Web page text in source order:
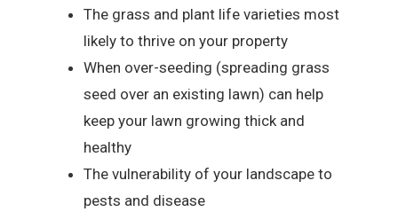
The grass and plant life varieties most
likely to thrive on your property
When over-seeding (spreading grass
seed over an existing lawn) can help
keep your lawn growing thick and
healthy
The vulnerability of your landscape to
pests and disease